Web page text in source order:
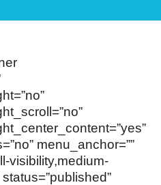
menu_anchor=””
visibility,medium-